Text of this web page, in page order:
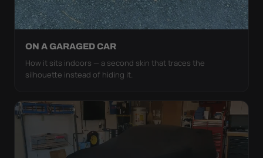
ON A GARAGED CAR
How it sits indoors — a second skin that traces the
silhouette instead of hiding it.